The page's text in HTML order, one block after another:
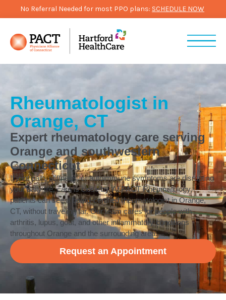
No Referral Needed for most PPO plans: SCHEDULE NOW
Rheumatologist in
Orange, CT
Expert rheumatology care serving
Orange and southwestern
Connecticut
If joint pain, stiffness, or autoimmune symptoms are disrupting
your daily life, care is close by. At PACT Rheumatology,
patients can see a board-certified rheumatologist in Orange,
CT, without traveling far. Our team cares for people with
arthritis, lupus, gout, and other inflammatory conditions
throughout Orange and the surrounding area.
Request an Appointment